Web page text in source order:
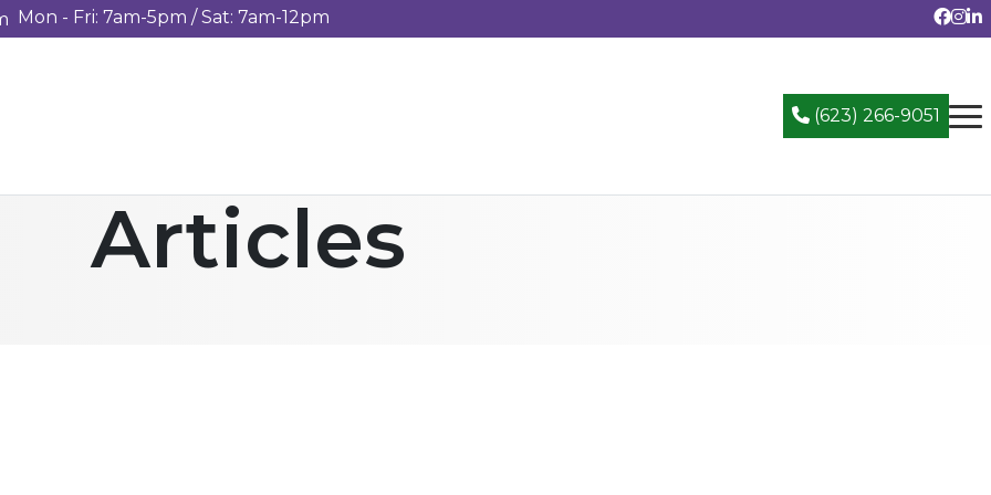
Mon - Fri: 7am-5pm / Sat: 7am-12pm
(623) 266-9051
Articles